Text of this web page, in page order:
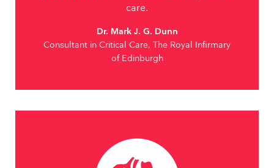
care.
Dr. Mark J. G. Dunn
Consultant in Critical Care, The Royal Infirmary
of Edinburgh